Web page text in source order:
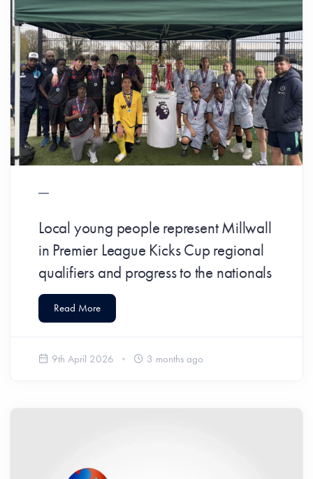
Local young people represent Millwall
in Premier League Kicks Cup regional
qualifiers and progress to the nationals
Read More
9th April 2026 3 months ago